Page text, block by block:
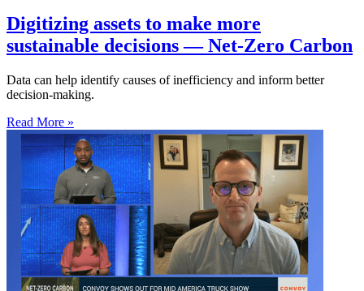
Digitizing assets to make more
sustainable decisions — Net-Zero Carbon
Data can help identify causes of inefficiency and inform better
decision-making.
Read More »